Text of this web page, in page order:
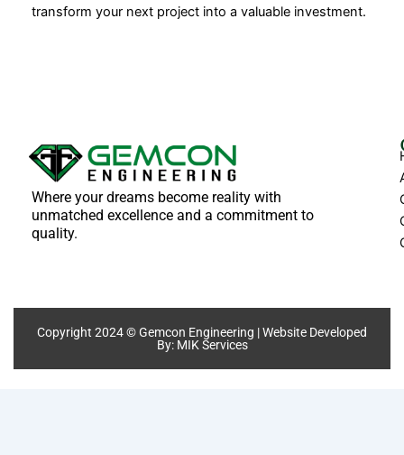
transform your next project into a valuable investment.
Where your dreams become reality with
unmatched excellence and a commitment to
quality.
Copyright 2024 © Gemcon Engineering | Website Developed
By: MIK Services